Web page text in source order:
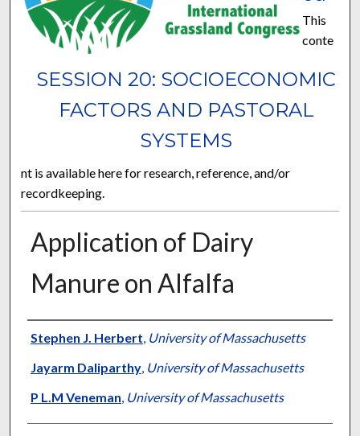
SESSION 20: SOCIOECONOMIC
FACTORS AND PASTORAL
SYSTEMS
This
conte
nt is available here for research, reference, and/or
recordkeeping.
Application of Dairy
Manure on Alfalfa
Presenter Information
Stephen J. Herbert, University of Massachusetts
Jayarm Daliparthy, University of Massachusetts
P L.M Veneman, University of Massachusetts